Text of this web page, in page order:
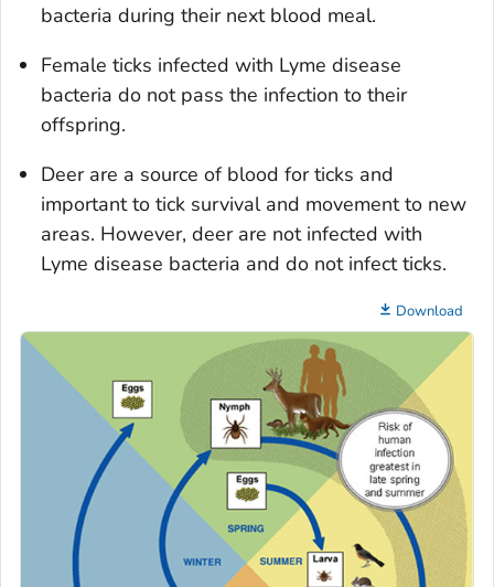
bacteria during their next blood meal.
Female ticks infected with Lyme disease
bacteria do not pass the infection to their
offspring.
Deer are a source of blood for ticks and
important to tick survival and movement to new
areas. However, deer are not infected with
Lyme disease bacteria and do not infect ticks.
Download